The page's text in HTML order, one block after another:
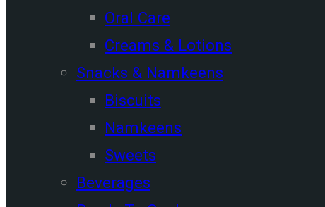
Oral Care
Creams & Lotions
Snacks & Namkeens
Biscuits
Namkeens
Sweets
Beverages